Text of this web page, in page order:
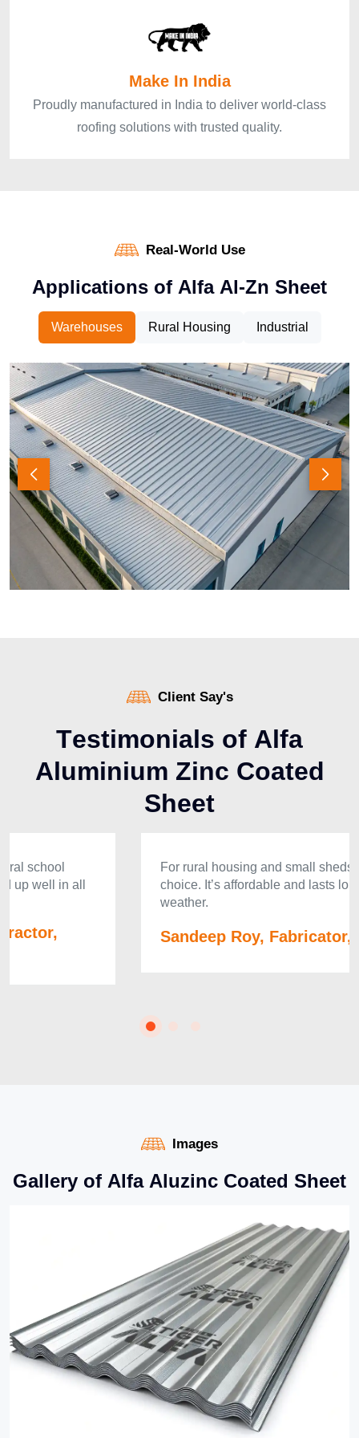
Make In India
Proudly manufactured in India to deliver world-class
roofing solutions with trusted quality.
Real-World Use
Applications of Alfa Al-Zn Sheet
Warehouses Rural Housing Industrial
Client Say's
Testimonials of Alfa
Aluminium Zinc Coated
Sheet
For rural housing and small sheds, Alfa is the best
choice. It’s affordable and lasts long even in tough
Sandeep Roy, Fabricator, Meghalaya
Images
Gallery of Alfa Aluzinc Coated Sheet